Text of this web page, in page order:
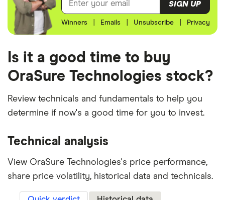
SIGN UP
Winners Emails Unsubscribe Privacy
Is it a good time to buy
OraSure Technologies stock?
Review technicals and fundamentals to help you
determine if now's a good time for you to invest.
Technical analysis
View OraSure Technologies's price performance,
share price volatility, historical data and technicals.